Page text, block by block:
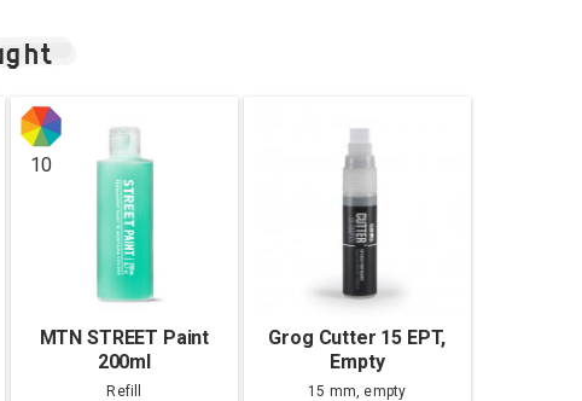
10
MTN STREET Paint
200ml
Refill
Grog Cutter 15 EPT,
Empty
15 mm, empty